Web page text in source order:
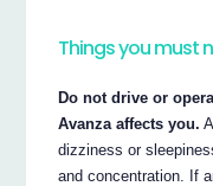
Things you must
Do not drive or
Avanza affects you.
dizziness or
and concentration. If